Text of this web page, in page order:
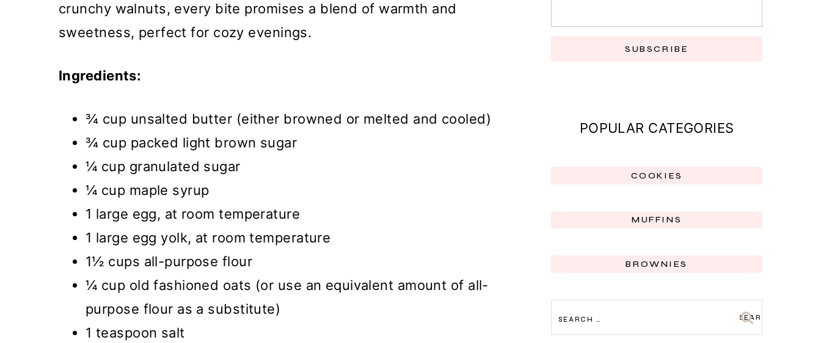
crunchy walnuts, every bite promises a blend of warmth and
sweetness, perfect for cozy evenings.
Ingredients:
¾ cup unsalted butter (either browned or melted and cooled)
¾ cup packed light brown sugar
¼ cup granulated sugar
¼ cup maple syrup
1 large egg, at room temperature
1 large egg yolk, at room temperature
1½ cups all-purpose flour
¼ cup old fashioned oats (or use an equivalent amount of all-
purpose flour as a substitute)
1 teaspoon salt
SUBSCRIBE
POPULAR CATEGORIES
COOKIES
MUFFINS
BROWNIES
FOR: